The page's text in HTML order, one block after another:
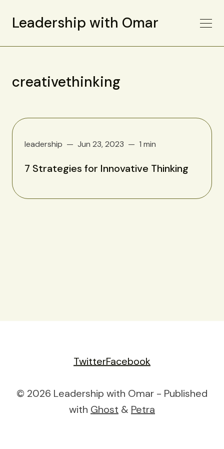
Leadership with Omar
creativethinking
leadership Jun 23, 2023 1 min
7 Strategies for Innovative Thinking
TwitterFacebook
© 2026 Leadership with Omar - Published
with Ghost & Petra